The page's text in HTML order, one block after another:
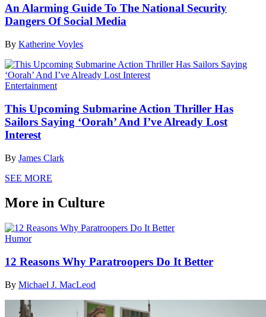
An Alarming Guide To The National Security
Dangers Of Social Media
By Katherine Voyles
Entertainment
This Upcoming Submarine Action Thriller Has
Sailors Saying ‘Oorah’ And I’ve Already Lost
Interest
By James Clark
SEE MORE
More in Culture
Humor
12 Reasons Why Paratroopers Do It Better
By Michael J. MacLeod